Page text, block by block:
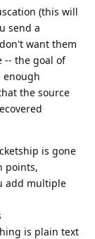
(this will
send a
want them
-- the goal of
the source
is gone
points,
add multiple
is plain text